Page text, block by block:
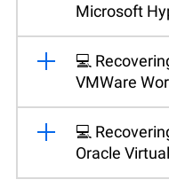
Microsoft
💻
VMWare
💻
Oracle